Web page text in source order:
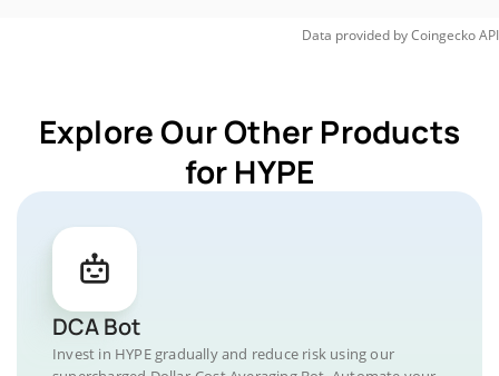
Data provided byCoingeckoAPI
Explore Our Other Products
for HYPE
DCA Bot
Invest in HYPE gradually and reduce risk using our